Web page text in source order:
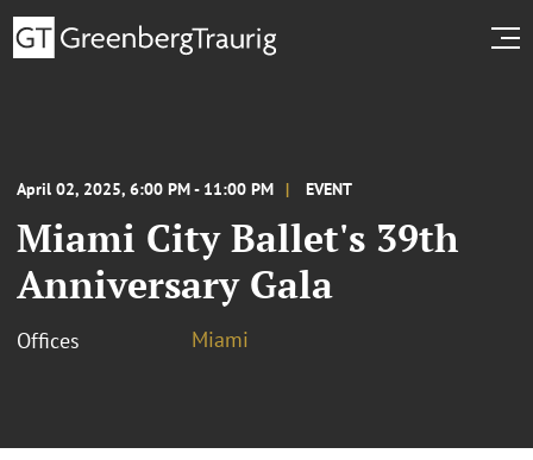
April 02, 2025, 6:00 PM - 11:00 PM EVENT
Miami City Ballet's 39th
Anniversary Gala
Offices Miami